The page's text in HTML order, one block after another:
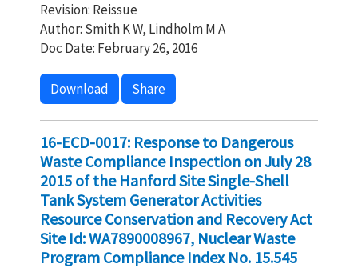
Revision: Reissue
Author: Smith K W, Lindholm M A
Doc Date: February 26, 2016
Download Share
16-ECD-0017: Response to Dangerous
Waste Compliance Inspection on July 28
2015 of the Hanford Site Single-Shell
Tank System Generator Activities
Resource Conservation and Recovery Act
Site Id: WA7890008967, Nuclear Waste
Program Compliance Index No. 15.545